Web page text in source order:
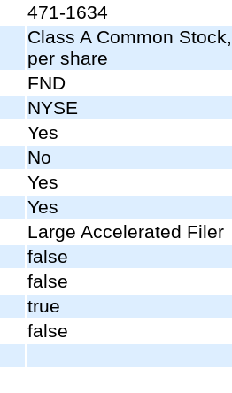
471-1634
Class A Common
per share
FND
NYSE
Yes
No
Yes
Yes
Large Accelerated Filer
false
false
true
false